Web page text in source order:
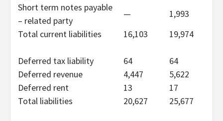
Short term notes payable
– related party
—
1,993
Total current liabilities
16,103 19,974
Deferred tax liability 64
64
Deferred revenue
4,447
5,622
Deferred rent
13
17
Total liabilities
20,627 25,677